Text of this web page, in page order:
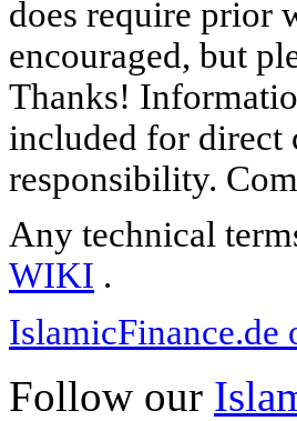
does require prior
encouraged, but
Thanks!
included for direct
responsibility.
Any technical
WIKI .
IslamicFinance.de
Follow our